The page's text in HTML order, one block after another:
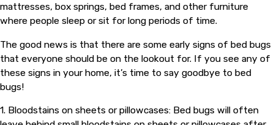
mattresses, box springs, bed frames, and other furniture
where people sleep or sit for long periods of time.
The good news is that there are some early signs of bed bugs
that everyone should be on the lookout for. If you see any of
these signs in your home, it’s time to say goodbye to bed
bugs!
1. Bloodstains on sheets or pillowcases: Bed bugs will often